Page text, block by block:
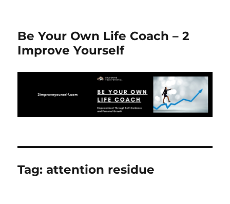
Be Your Own Life Coach – 2
Improve Yourself
Tag:attention residue